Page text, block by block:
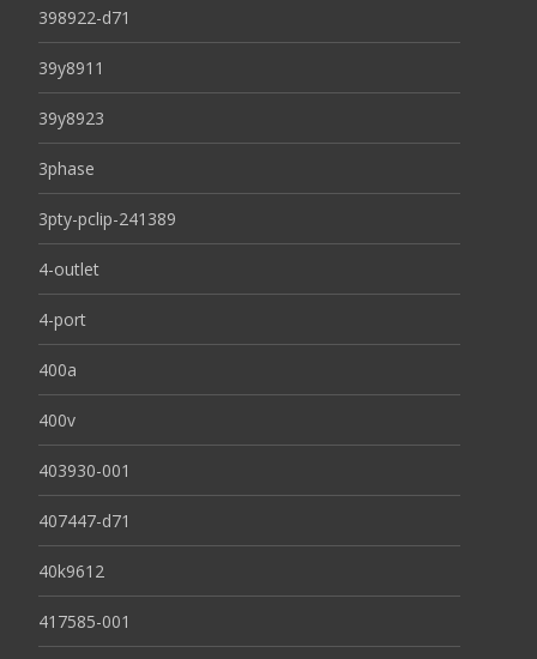
398922-d71
39y8911
39y8923
3phase
3pty-pclip-241389
4-outlet
4-port
400a
400v
403930-001
407447-d71
40k9612
417585-001